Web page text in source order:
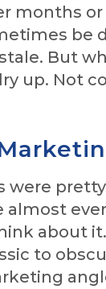
months
be
But
up. Not
were
about
to